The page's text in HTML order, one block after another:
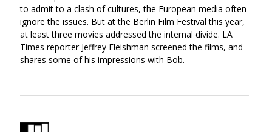
window)window)
to admit to a clash of cultures, the European media often
ignore the issues. But at the Berlin Film Festival this year,
at least three movies addressed the internal divide. LA
Times reporter Jeffrey Fleishman screened the films, and
shares some of his impressions with Bob.